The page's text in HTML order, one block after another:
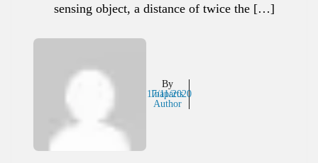
sensing object, a distance of twice the […]
By
Inaparts
Author
17/11/2020